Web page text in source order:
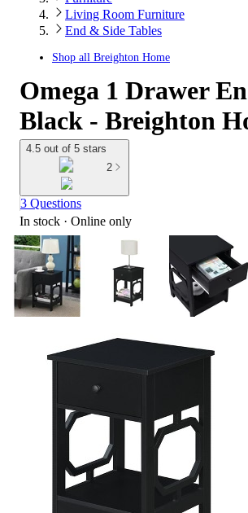
Living Room Furniture
End & Side Tables
Shop all Breighton Home
Omega 1 Drawer
Black - Breighton
4.5 out of 5 stars
2
3 Questions
In stock · Online only